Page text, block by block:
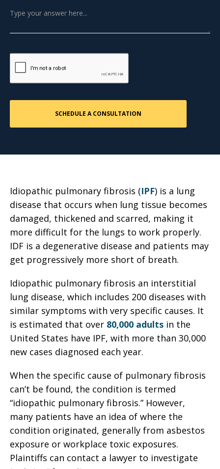
Idiopathic pulmonary fibrosis (IPF) is a lung
disease that occurs when lung tissue becomes
damaged, thickened and scarred, making it
more difficult for the lungs to work properly.
IDF is a degenerative disease and patients may
get progressively more short of breath.
Idiopathic pulmonary fibrosis an interstitial
lung disease, which includes 200 diseases with
similar symptoms with very specific causes. It
is estimated that over 80,000 adults in the
United States have IPF, with more than 30,000
new cases diagnosed each year.
When the specific cause of pulmonary fibrosis
can’t be found, the condition is termed
“idiopathic pulmonary fibrosis.” However,
many patients have an idea of where the
condition originated, generally from asbestos
exposure or workplace toxic exposures.
Plaintiffs can contact a lawyer to investigate